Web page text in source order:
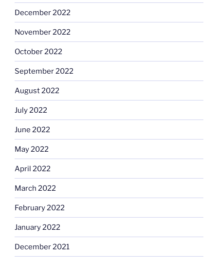
December 2022
November 2022
October 2022
September 2022
August 2022
July 2022
June 2022
May 2022
April 2022
March 2022
February 2022
January 2022
December 2021